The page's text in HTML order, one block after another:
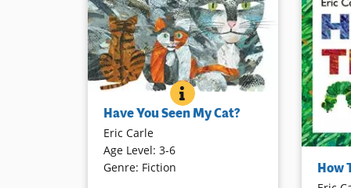
HAVE YOU SEEN MY CAT?
BOOK INFO
A little boy travels around the world
to find his missing cat. As he
encounters other felines, he
exclaims, “This is not my cat!” That
is, until his very own is located.
Have You Seen My Cat?
Eric Carle
Age Level: 3-6
Genre: Fiction
A word
theHow